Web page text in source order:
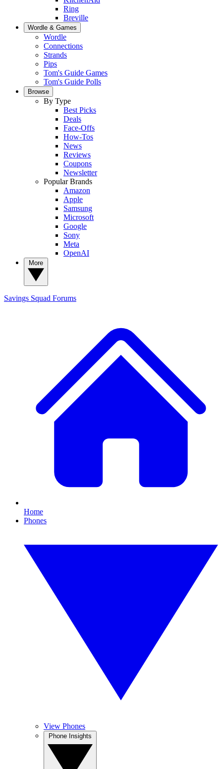
Ring
Breville
Wordle & Games
Wordle
Connections
Strands
Pips
Tom's Guide Games
Tom's Guide Polls
Browse
By Type
Best Picks
Deals
Face-Offs
How-Tos
News
Reviews
Coupons
Newsletter
Popular Brands
Amazon
Apple
Samsung
Microsoft
Google
Sony
Meta
OpenAI
Savings Squad Forums
Home
Phones
View Phones